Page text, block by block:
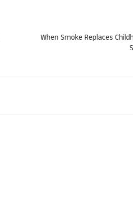
When Smoke Replaces